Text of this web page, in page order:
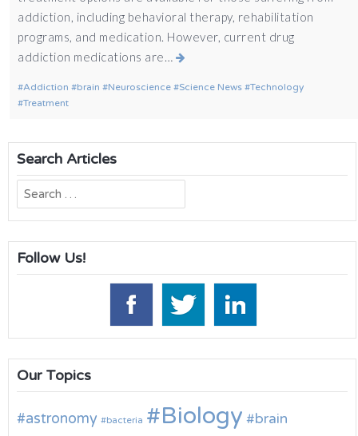
addiction, including behavioral therapy, rehabilitation
programs, and medication. However, current drug
addiction medications are…
Addiction brain Neuroscience Science News
Technology
Treatment
Search Articles
Search
for:
Follow Us!
Our Topics
astronomy bacteria Biology brain